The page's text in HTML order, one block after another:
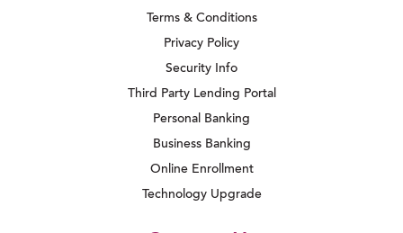
Terms & Conditions
Privacy Policy
Security Info
Third Party Lending Portal
Personal Banking
Business Banking
Online Enrollment
Technology Upgrade